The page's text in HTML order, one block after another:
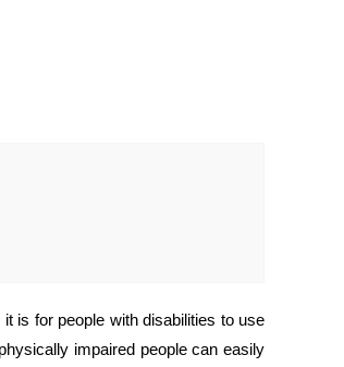
is for people with disabilities to use
impaired people can easily